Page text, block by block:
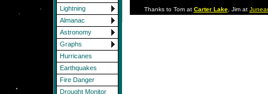
Lightning
Almanac
Astronomy
Graphs
Hurricanes
Earthquakes
Fire Danger
Drought Monitor
Thanks to Tom at Carter Lake, Jim at